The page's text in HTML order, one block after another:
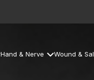
Hand & Nerve Wound &